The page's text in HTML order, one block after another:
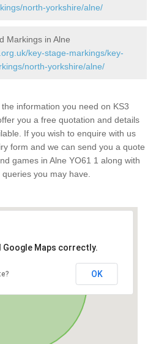
north-yorkshire/alne/
Markings in Alne
key-stage-markings/key-
north-yorkshire/alne/
information you need on KS3
you a free quotation and details
If you wish to enquire with us
form and we can send you a quote
games in Alne YO61 1 along with
you may have.
Google Maps correctly.
OK